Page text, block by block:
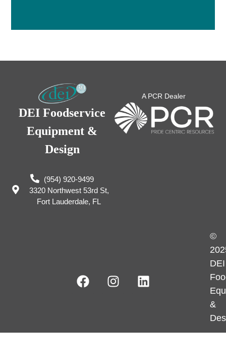
DEI Foodservice
Equipment &
Design
(954) 920-9499
3320 Northwest 53rd St,
Fort Lauderdale, FL
A PCR Dealer
©
DEI
&